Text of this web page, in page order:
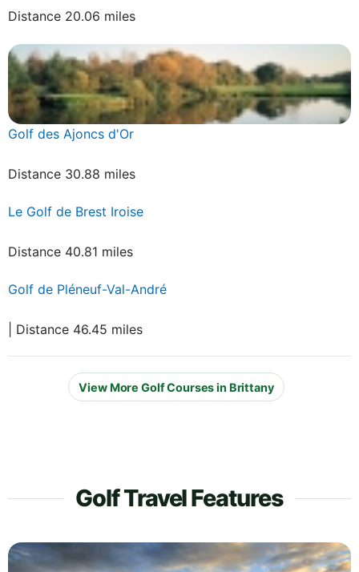
Distance 20.06 miles
Golf des Ajoncs d'Or
Distance 30.88 miles
Le Golf de Brest Iroise
Distance 40.81 miles
Golf de Pléneuf-Val-André
| Distance 46.45 miles
View More Golf Courses in Brittany
Golf Travel Features